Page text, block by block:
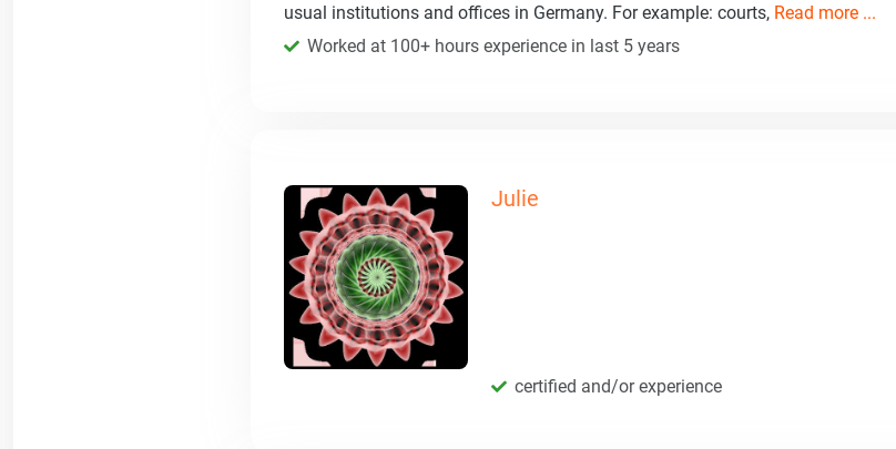
usual institutions and offices in Germany. For example: courts, Read more ...
Worked at 100+ hours experience in last 5 years
Julie
certified and/or experience